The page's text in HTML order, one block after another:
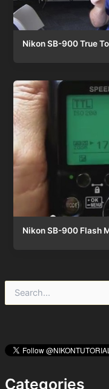
h
rCategories
Nikon SB-900 True
Nikon SB-900 Flash